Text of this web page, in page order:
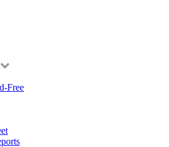
Free